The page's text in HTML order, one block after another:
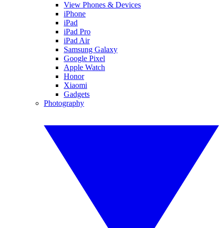
View Phones & Devices
iPhone
iPad
iPad Pro
iPad Air
Samsung Galaxy
Google Pixel
Apple Watch
Honor
Xiaomi
Gadgets
Photography